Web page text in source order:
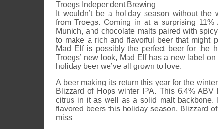
Troegs Independent Brewing
It wouldn’t be a holiday season without the
from Troegs. Coming in at a surprising
Munich, and chocolate malts paired with
to make a rich and flavorful beer that might
Mad Elf is possibly the perfect beer for the
Troegs’ new look, Mad Elf has a new label
holiday beer we’ve all grown to love.
A beer making its return this year for the
Blizzard of Hops winter IPA. This 6.4%
citrus in it as well as a solid malt backbone.
flavored beers this holiday season, Blizzard
miss.